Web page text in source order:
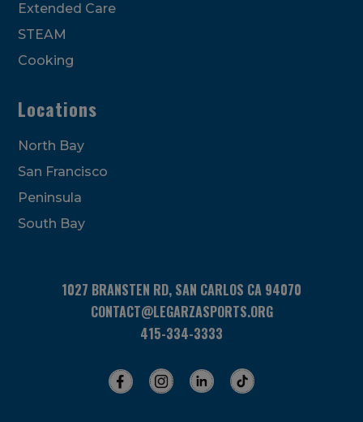
Extended Care
STEAM
Cooking
Locations
North Bay
San Francisco
Peninsula
South Bay
1027 BRANSTEN RD, SAN CARLOS CA 94070
CONTACT@LEGARZASPORTS.ORG
415-334-3333